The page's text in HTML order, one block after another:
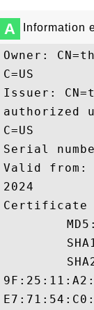
A Information
Owner:
C=US
Issuer:
authorized
C=US
Serial
Valid from:
2024
Certificate